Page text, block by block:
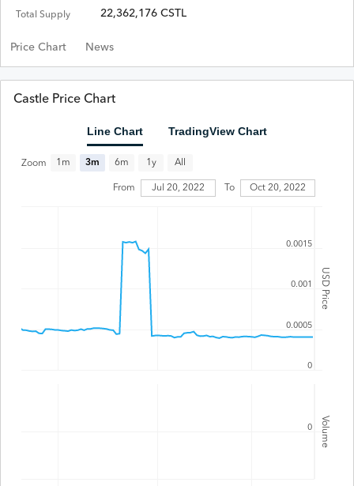
Total Supply 22,362,176 CSTL
Price Chart News
Castle Price Chart
Line Chart TradingView Chart
USD Price
Volume
Zoom 1m 3m 6m 1y All
From Jul 20, 2022 To Oct 20, 2022
0
0.0005
0.001
0.0015
0